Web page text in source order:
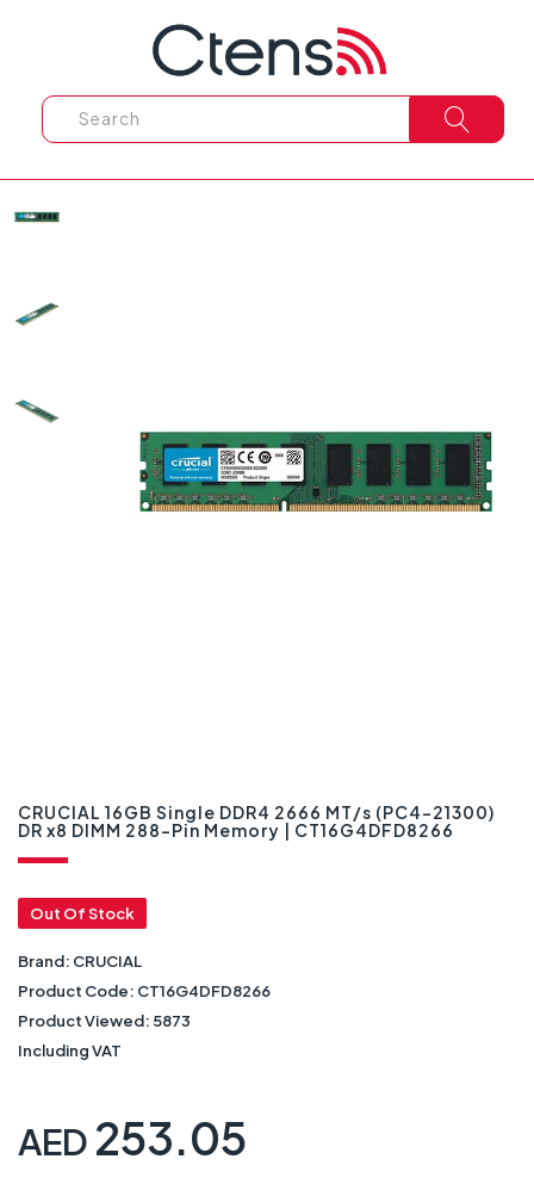
CRUCIAL 16GB Single DDR4 2666 MT/s (PC4-21300)
DR x8 DIMM 288-Pin Memory | CT16G4DFD8266
Out Of Stock
Brand: CRUCIAL
Product Code: CT16G4DFD8266
Product Viewed: 5873
Including VAT
AED 253.05